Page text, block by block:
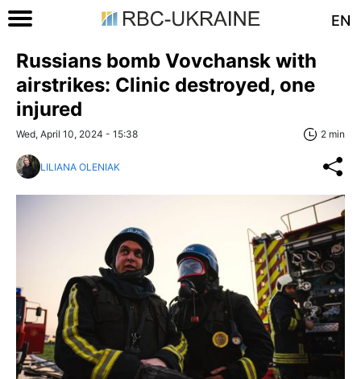
EN
Russians bomb Vovchansk with
airstrikes: Clinic destroyed, one
injured
Wed, April 10, 2024 - 15:38 2 min
LILIANA OLENIAK